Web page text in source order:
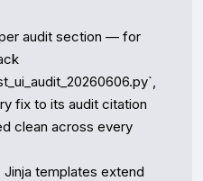
audit section — for
fix to its audit citation
clean across every
templates extend